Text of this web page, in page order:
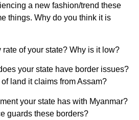
a new fashion/trend these
things. Why do you think it is
of your state? Why is it low?
your state have border issues?
land it claims from Assam?
your state has with Myanmar?
guards these borders?